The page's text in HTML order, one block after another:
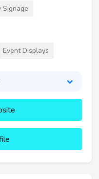
Signage
Event Displays